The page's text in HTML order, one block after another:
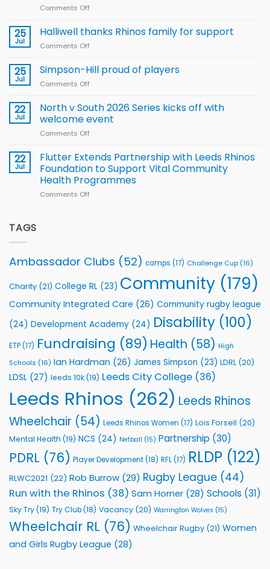
Leeds
Comments Off
name
Rugby
for
2026
25
Jul
Halliwell thanks Rhinos family for support
Comments Off
thanks
Rhinos
support
25
Jul
Simpson-Hill proud of players
Comments Off
Hill
of
22
Jul
North v South 2026 Series kicks off with
welcome event
Comments Off
v
South
2026
Series
22
Jul
Flutter Extends Partnership with Leeds Rhinos
Foundation to Support Vital Community
Health Programmes
Comments Off
Rhinos
Foundation
Support
Community
Programmes
TAGS
Ambassador Clubs (52) camps (17) Challenge Cup (16)
Charity (21) College RL (23) Community (179)
Community Integrated Care (26) Community rugby league
(24) Development Academy (24) Disability (100)
ETP(17) Fundraising (89) Health (58) High
Schools (16) Ian Hardman (26) James Simpson (23) LDRL (20)
LDSL (27) leeds 10k(19) Leeds City College (36)
Leeds Rhinos (262) Leeds Rhinos
Wheelchair (54) Leeds Rhinos Women (17) Lois Forsell (20)
Mental Health (19) NCS (24) Netball (15) Partnership (30)
PDRL (76) Player Development(18) RFL(17) RLDP (122)
RLWC2021 (22) Rob Burrow (29) Rugby League (44)
Run with the Rhinos (38) Sam Horner (28) Schools (31)
Sky Try(19) Try Club(18) Vacancy (20) Warrington Wolves (15)
Wheelchair RL (76) Wheelchair Rugby (21) Women
and Girls Rugby League (28)